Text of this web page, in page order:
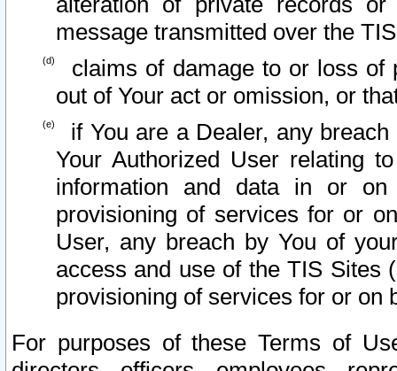
message transmitted over the
claims of damage to or loss of
out of Your act or omission, or
if You are a Dealer, any
Your Authorized User relating
information and data in or on
provisioning of services for or
User, any breach by You of
access and use of the TIS Sites
provisioning of services for or on
For purposes of these Terms of